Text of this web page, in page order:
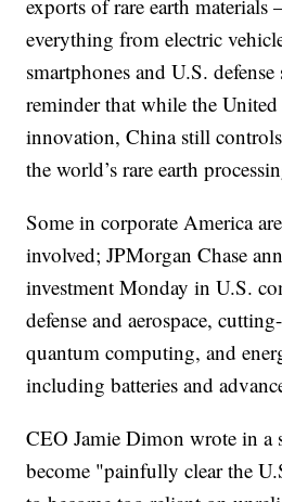
exports of rare earth
everything from electric
smartphones and U.S. defense
reminder that while the United
innovation, China still
the world’s rare earth
Some in corporate America
involved; JPMorgan Chase
investment Monday in U.S.
defense and aerospace,
quantum computing, and
including batteries and
CEO Jamie Dimon wrote in a
become "painfully clear the